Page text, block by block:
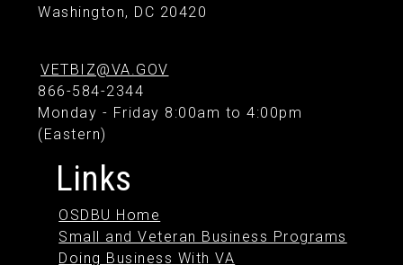
Washington, DC 20420
VETBIZ@VA.GOV
866-584-2344
Monday - Friday 8:00am to 4:00pm
(Eastern)
Links
OSDBU Home
Small and Veteran Business Programs
Doing Business With VA